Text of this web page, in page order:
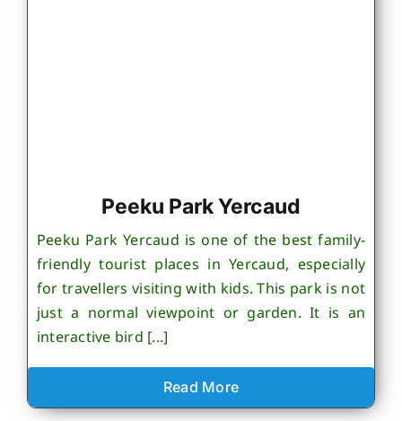
Peeku Park Yercaud
Peeku Park Yercaud is one of the best family-
friendly tourist places in Yercaud, especially
for travellers visiting with kids. This park is not
just a normal viewpoint or garden. It is an
interactive bird [...]
Read More